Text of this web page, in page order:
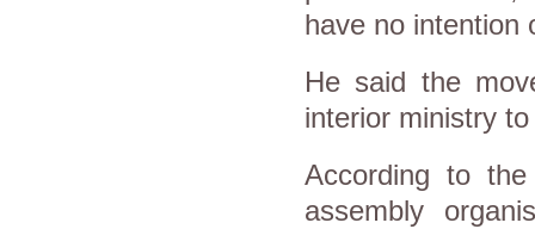
have no
He said the
interior ministry
According to
assembly